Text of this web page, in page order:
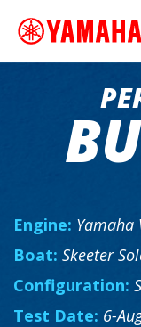
Engine: Yamaha
Boat: Skeeter
Configuration:
Test Date: 6-